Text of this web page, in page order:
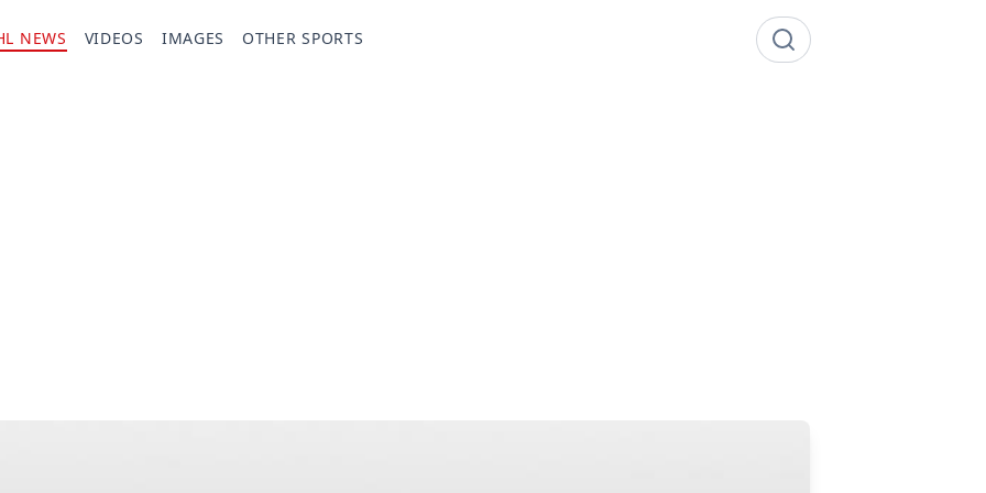
NEWS VIDEOS IMAGES OTHER SPORTS